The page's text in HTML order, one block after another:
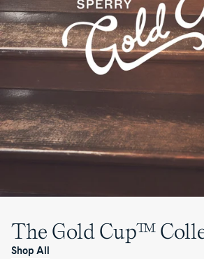
The Gold Cup™
Shop All